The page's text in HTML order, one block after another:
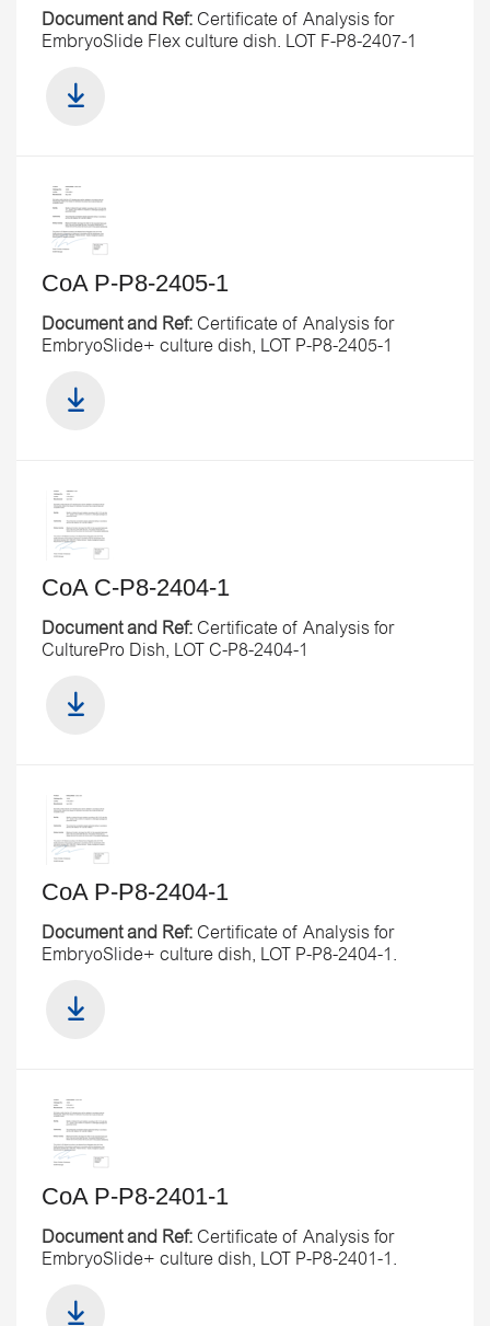
Document and Ref:Certificate of Analysis for
EmbryoSlide Flex culture dish. LOT F-P8-2407-1
CoA P-P8-2405-1
Document and Ref:Certificate of Analysis for
EmbryoSlide+ culture dish, LOT P-P8-2405-1
CoA C-P8-2404-1
Document and Ref:Certificate of Analysis for
CulturePro Dish, LOT C-P8-2404-1
CoA P-P8-2404-1
Document and Ref:Certificate of Analysis for
EmbryoSlide+ culture dish, LOT P-P8-2404-1.
CoA P-P8-2401-1
Document and Ref:Certificate of Analysis for
EmbryoSlide+ culture dish, LOT P-P8-2401-1.